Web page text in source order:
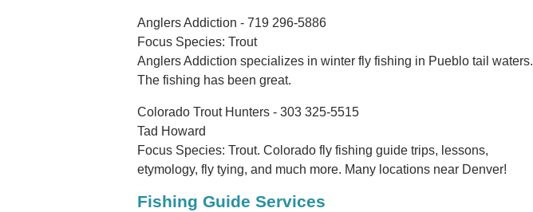
Anglers Addiction - 719 296-5886
Focus Species: Trout
Anglers Addiction specializes in winter fly fishing in Pueblo tail waters.
The fishing has been great.
Colorado Trout Hunters - 303 325-5515
Tad Howard
Focus Species: Trout. Colorado fly fishing guide trips, lessons,
etymology, fly tying, and much more. Many locations near Denver!
Fishing Guide Services